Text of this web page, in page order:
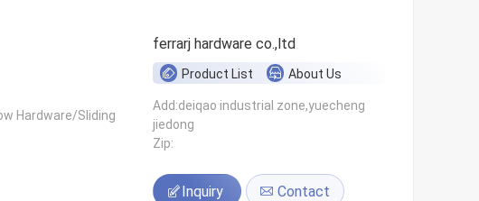
Hardware/Sliding
ferrarj hardware co.,ltd
Product List About Us
Add:deiqao industrial zone,yuecheng
jiedong
Zip:
Inquiry Contact